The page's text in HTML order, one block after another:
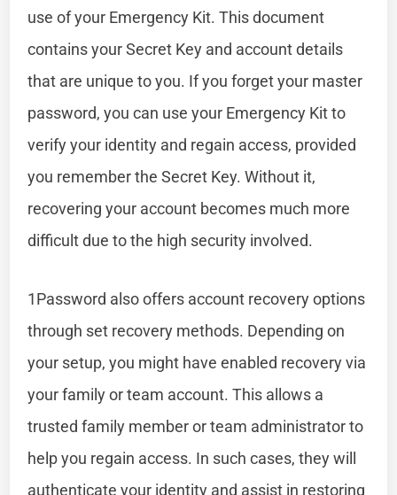
use of your Emergency Kit. This document
contains your Secret Key and account details
that are unique to you. If you forget your master
password, you can use your Emergency Kit to
verify your identity and regain access, provided
you remember the Secret Key. Without it,
recovering your account becomes much more
difficult due to the high security involved.
1Password also offers account recovery options
through set recovery methods. Depending on
your setup, you might have enabled recovery via
your family or team account. This allows a
trusted family member or team administrator to
help you regain access. In such cases, they will
authenticate your identity and assist in restoring